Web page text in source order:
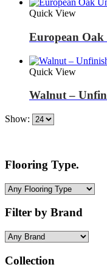
Quick View
European Oak
Quick View
Walnut –
Show:
Flooring Type.
Filter by Brand
Collection